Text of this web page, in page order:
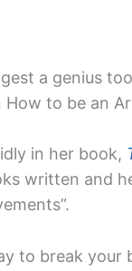
a genius
to be an
in her book,
written and
to break